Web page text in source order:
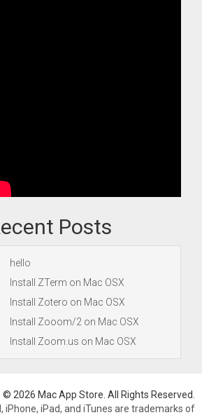
Posts
hello
Install ZTerm on Mac OSX
Install Zotero on Mac OSX
Install Zooom/2 on Mac OSX
Install Zoom.us on Mac OSX
© 2026 Mac App Store. All Rights Reserved.
iPhone, iPad, and iTunes are trademarks of